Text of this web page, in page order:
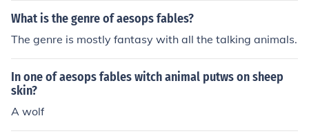
What is the genre of aesops fables?
The genre is mostly fantasy with all the talking animals.
In one of aesops fables witch animal putws on sheep
skin?
A wolf